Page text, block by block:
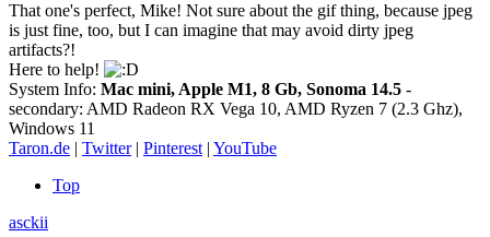
That one's perfect, Mike! Not sure about the gif thing, because jpeg
is just fine, too, but I can imagine that may avoid dirty jpeg
artifacts?!
Here to help!
System Info: Mac mini, Apple M1, 8 Gb, Sonoma 14.5 -
secondary: AMD Radeon RX Vega 10, AMD Ryzen 7 (2.3 Ghz),
Windows 11
Taron.de | Twitter| Pinterest | YouTube
Top
asckii